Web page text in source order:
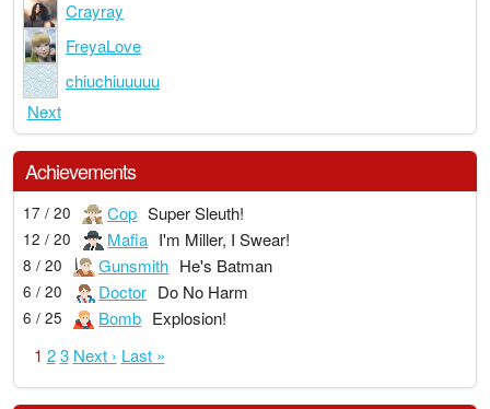
Crayray
FreyaLove
chiuchiuuuuu
Next
Achievements
17 / 20 Cop Super Sleuth!
12 / 20 Mafia I'm Miller, I Swear!
8 / 20 Gunsmith He's Batman
6 / 20 Doctor Do No Harm
6 / 25 Bomb Explosion!
1 2 3 Next › Last »